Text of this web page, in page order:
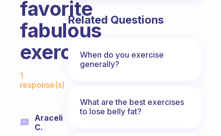
favorite
fabulous
exercise?
Fabulous Community
1
response(s)
Araceli
C.
Related Questions
When do you exercise
generally?
What are the best exercises
to lose belly fat?